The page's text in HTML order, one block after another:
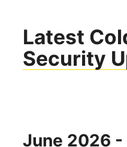
Latest
Security
June 2026 -